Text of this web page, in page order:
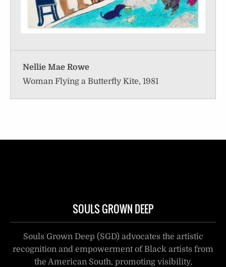
Nellie Mae Rowe
Woman Flying a Butterfly Kite, 1981
SOULS GROWN DEEP
Souls Grown Deep (SGD) advocates the artistic
recognition and empowerment of Black artists from
the American South, promoting visibility,